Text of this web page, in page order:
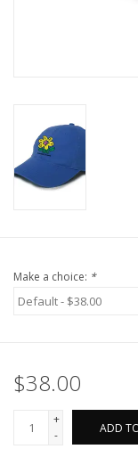
Make a choice: *
$38.00
+
-
ADD